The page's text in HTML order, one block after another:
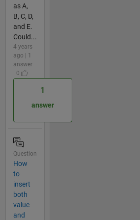
as A,
B, C, D,
and E.
Could...
4 years
ago | 1
answer
| 0
1
answer
Question
How
to
insert
both
value
and